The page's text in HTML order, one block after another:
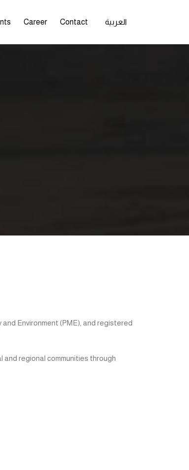
Career Contact العربية
Environment (PME), and registered
regional communities through